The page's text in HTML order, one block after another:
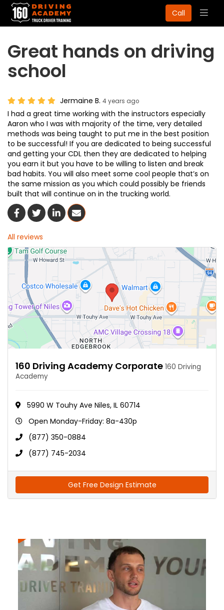
Call
Great hands on driving
school
Jermaine B. 4 years ago
I had a great time working with the instructors especially
Aaron who I was with majority of the time, very detailed
methods was being taught to put me in the best position
to be successful! If you are dedicated to being successful
and getting your CDL then they are dedicated to helping
you earn it but you have to be willing to listen and break
bad habits. You will also meet some cool people that’s on
the same mission as you which could possibly be friends
built that will continue on in the trucking world.
Share On Facebook
Share On Twitter
Share On LinkedIn
Share Via Email
All reviews
160 Driving Academy Corporate 160 Driving
Academy
5990 W Touhy Ave Niles, IL 60714
Open Monday-Friday: 8a-430p
(877) 350-0884
(877) 745-2034
Get Free Design Estimate